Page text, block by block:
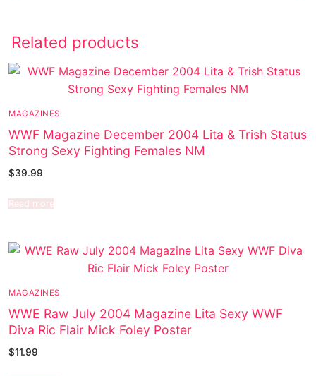
Related products
MAGAZINES
WWF Magazine December 2004 Lita & Trish Status
Strong Sexy Fighting Females NM
$39.99
Read more
MAGAZINES
WWE Raw July 2004 Magazine Lita Sexy WWF
Diva Ric Flair Mick Foley Poster
$11.99